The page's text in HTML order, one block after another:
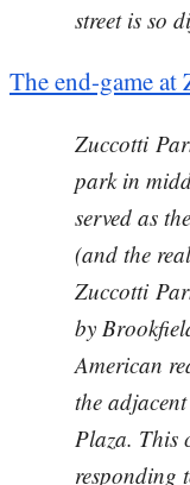
street is so
The end-game at
Zuccotti
park in
served as
(and the
Zuccotti
by
American
the
Plaza. This
responding